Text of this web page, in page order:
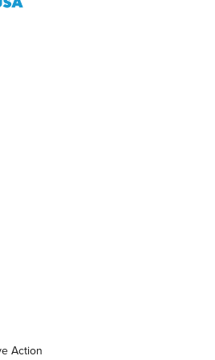
The .333 Jeffery | An
Action